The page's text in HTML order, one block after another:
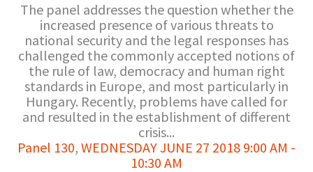
The panel addresses the question whether the
increased presence of various threats to
national security and the legal responses has
challenged the commonly accepted notions of
the rule of law, democracy and human right
standards in Europe, and most particularly in
Hungary. Recently, problems have called for
and resulted in the establishment of different
crisis...
Panel 130, WEDNESDAY JUNE 27 2018 9:00 AM -
10:30 AM